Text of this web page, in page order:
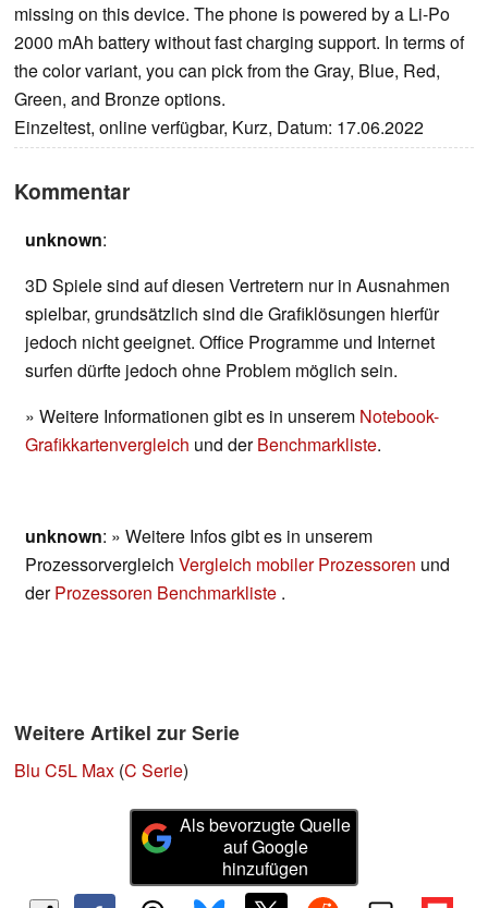
missing on this device. The phone is powered by a Li-Po
2000 mAh battery without fast charging support. In terms of
the color variant, you can pick from the Gray, Blue, Red,
Green, and Bronze options.
Einzeltest, online verfügbar, Kurz, Datum: 17.06.2022
Kommentar
unknown:
3D Spiele sind auf diesen Vertretern nur in Ausnahmen
spielbar, grundsätzlich sind die Grafiklösungen hierfür
jedoch nicht geeignet. Office Programme und Internet
surfen dürfte jedoch ohne Problem möglich sein.
» Weitere Informationen gibt es in unserem Notebook-
Grafikkartenvergleich und derBenchmarkliste.
unknown: » Weitere Infos gibt es in unserem
Prozessorvergleich Vergleich mobiler Prozessoren und
derProzessoren Benchmarkliste .
Weitere Artikel zur Serie
Blu C5L Max (C Serie)
Als bevorzugte Quelle
auf Google
hinzufügen